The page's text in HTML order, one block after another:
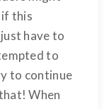
if this
have to
to
to continue
When